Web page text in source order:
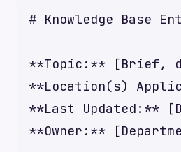
# Knowledge Base
**Topic:** [Brief,
**Location(s)
**Last Updated:**
**Owner:**